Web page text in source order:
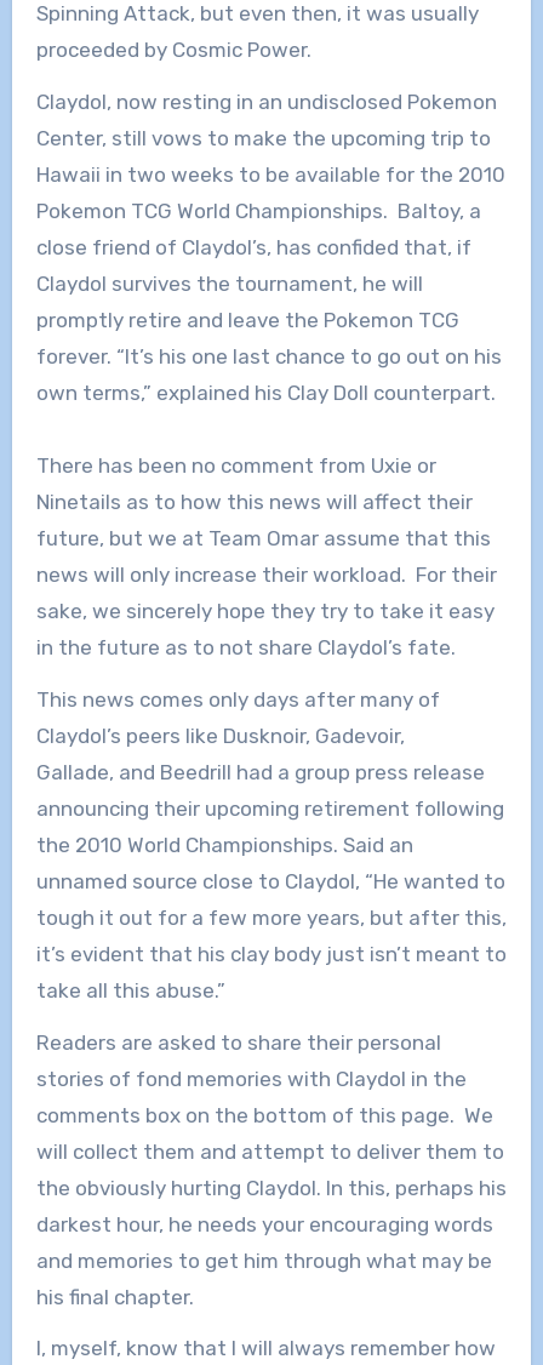
Spinning Attack, but even then, it was usually
proceeded by Cosmic Power.
Claydol, now resting in an undisclosed Pokemon
Center, still vows to make the upcoming trip to
Hawaii in two weeks to be available for the 2010
Pokemon TCG World Championships. Baltoy, a
close friend of Claydol’s, has confided that, if
Claydol survives the tournament, he will
promptly retire and leave the Pokemon TCG
forever. “It’s his one last chance to go out on his
own terms,” explained his Clay Doll counterpart.
There has been no comment from Uxie or
Ninetails as to how this news will affect their
future, but we at Team Omar assume that this
news will only increase their workload. For their
sake, we sincerely hope they try to take it easy
in the future as to not share Claydol’s fate.
This news comes only days after many of
Claydol’s peers like Dusknoir, Gadevoir,
Gallade, and Beedrill had a group press release
announcing their upcoming retirement following
the 2010 World Championships. Said an
unnamed source close to Claydol, “He wanted to
tough it out for a few more years, but after this,
it’s evident that his clay body just isn’t meant to
take all this abuse.”
Readers are asked to share their personal
stories of fond memories with Claydol in the
comments box on the bottom of this page. We
will collect them and attempt to deliver them to
the obviously hurting Claydol. In this, perhaps his
darkest hour, he needs your encouraging words
and memories to get him through what may be
his final chapter.
I, myself, know that I will always remember how